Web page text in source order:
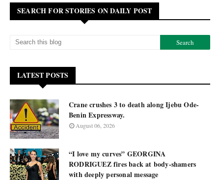
SEARCH FOR STORIES ON DAILY POST
LATEST POSTS
Crane crushes 3 to death along Ijebu Ode-
Benin Expressway.
August 06, 2026
“I love my curves” GEORGINA
RODRIGUEZ fires back at body-shamers
with deeply personal message